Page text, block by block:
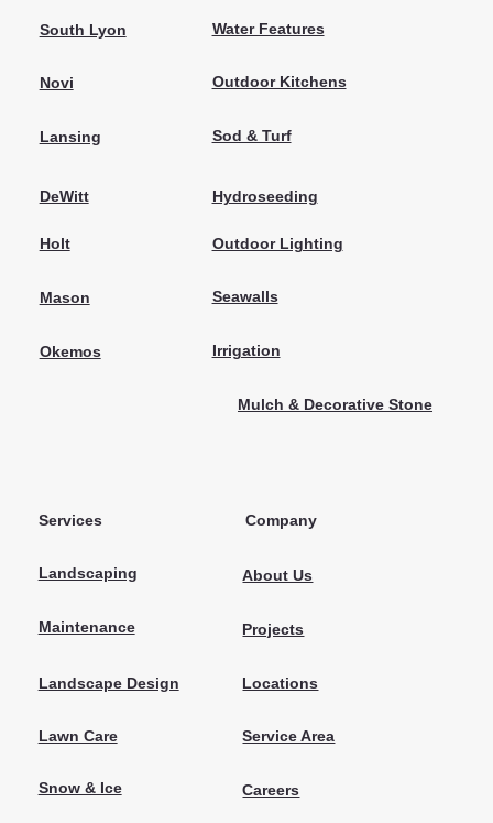
South Lyon
Novi
Lansing
DeWitt
Holt
Mason
Okemos
Water Features
Outdoor Kitchens
Sod & Turf
Hydroseeding
Outdoor Lighting
Seawalls
Irrigation
Mulch & Decorative Stone
Services
Landscaping
Maintenance
Landscape Design
Lawn Care
Snow & Ice
Company
About Us
Projects
Locations
Service Area
Careers